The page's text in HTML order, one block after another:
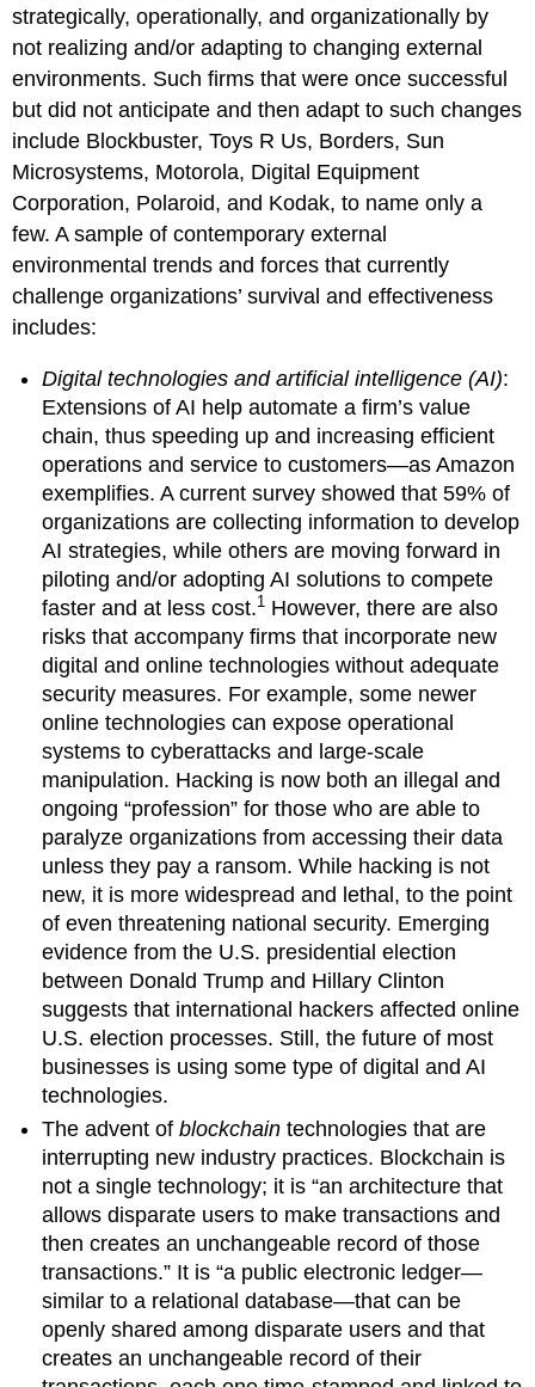
strategically, operationally, and organizationally by
not realizing and/or adapting to changing external
environments. Such firms that were once successful
but did not anticipate and then adapt to such changes
include Blockbuster, Toys R Us, Borders, Sun
Microsystems, Motorola, Digital Equipment
Corporation, Polaroid, and Kodak, to name only a
few. A sample of contemporary external
environmental trends and forces that currently
challenge organizations’ survival and effectiveness
includes:
Digital technologies and artificial intelligence (AI):
Extensions of AI help automate a firm’s value
chain, thus speeding up and increasing efficient
operations and service to customers—as Amazon
exemplifies. A current survey showed that 59% of
organizations are collecting information to develop
AI strategies, while others are moving forward in
piloting and/or adopting AI solutions to compete
faster and at less cost.1 However, there are also
risks that accompany firms that incorporate new
digital and online technologies without adequate
security measures. For example, some newer
online technologies can expose operational
systems to cyberattacks and large-scale
manipulation. Hacking is now both an illegal and
ongoing “profession” for those who are able to
paralyze organizations from accessing their data
unless they pay a ransom. While hacking is not
new, it is more widespread and lethal, to the point
of even threatening national security. Emerging
evidence from the U.S. presidential election
between Donald Trump and Hillary Clinton
suggests that international hackers affected online
U.S. election processes. Still, the future of most
businesses is using some type of digital and AI
technologies.
The advent ofblockchain technologies that are
interrupting new industry practices. Blockchain is
not a single technology; it is “an architecture that
allows disparate users to make transactions and
then creates an unchangeable record of those
transactions.” It is “a public electronic ledger—
similar to a relational database—that can be
openly shared among disparate users and that
creates an unchangeable record of their